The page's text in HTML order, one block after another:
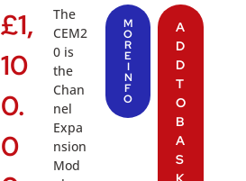
£1,
10
0.
0
The
CEM2
0 is
the
Chan
nel
Expa
nsion
Mod
M
O
R
E
I
N
F
O
A
D
D
T
O
B
A
S